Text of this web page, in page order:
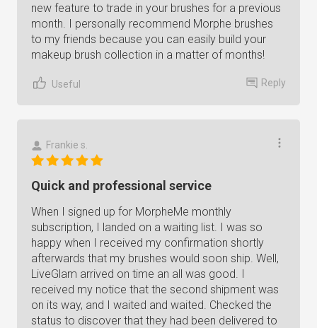
new feature to trade in your brushes for a previous
month. I personally recommend Morphe brushes
to my friends because you can easily build your
makeup brush collection in a matter of months!
Useful Reply
Frankie s.
Quick and professional service
When I signed up for MorpheMe monthly
subscription, I landed on a waiting list. I was so
happy when I received my confirmation shortly
afterwards that my brushes would soon ship. Well,
LiveGlam arrived on time an all was good. I
received my notice that the second shipment was
on its way, and I waited and waited. Checked the
status to discover that they had been delivered to